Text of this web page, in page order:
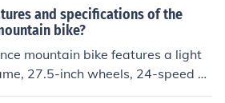
Price and budget.
and specifications of the
bike?
mountain bike features a light
27.5-inch wheels, 24-speed S
disc brakes, and front suspe